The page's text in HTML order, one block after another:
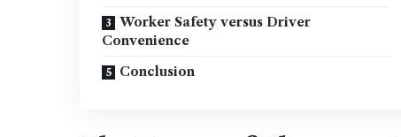
Worker Safety versus Driver
Convenience
Conclusion